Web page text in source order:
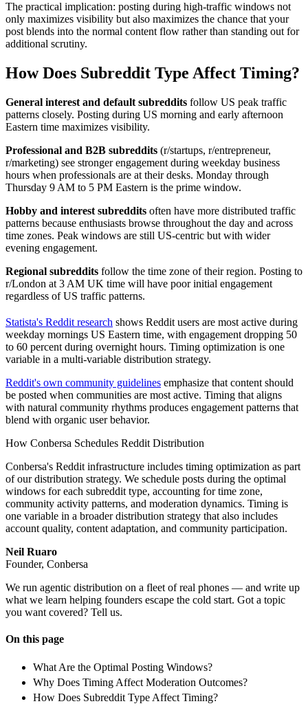
The practical implication: posting during high-traffic windows not
only maximizes visibility but also maximizes the chance that your
post blends into the normal content flow rather than standing out for
additional scrutiny.
How Does Subreddit Type Affect Timing?
General interest and default subreddits follow US peak traffic
patterns closely. Posting during US morning and early afternoon
Eastern time maximizes visibility.
Professional and B2B subreddits (r/startups, r/entrepreneur,
r/marketing) see stronger engagement during weekday business
hours when professionals are at their desks. Monday through
Thursday 9 AM to 5 PM Eastern is the prime window.
Hobby and interest subreddits often have more distributed traffic
patterns because enthusiasts browse throughout the day and across
time zones. Peak windows are still US-centric but with wider
evening engagement.
Regional subreddits follow the time zone of their region. Posting to
r/London at 3 AM UK time will have poor initial engagement
regardless of US traffic patterns.
Statista's Reddit research shows Reddit users are most active during
weekday mornings US Eastern time, with engagement dropping 50
to 60 percent during overnight hours. Timing optimization is one
variable in a multi-variable distribution strategy.
Reddit's own community guidelines emphasize that content should
be posted when communities are most active. Timing that aligns
with natural community rhythms produces engagement patterns that
blend with organic user behavior.
How Conbersa Schedules Reddit Distribution
Conbersa's Reddit infrastructure includes timing optimization as part
of our distribution strategy. We schedule posts during the optimal
windows for each subreddit type, accounting for time zone,
community activity patterns, and moderation dynamics. Timing is
one variable in a broader distribution strategy that also includes
account quality, content adaptation, and community participation.
Neil Ruaro
Founder, Conbersa
We run agentic distribution on a fleet of real phones — and write up
what we learn helping founders escape the cold start. Got a topic
you want covered? Tell us.
On this page
What Are the Optimal Posting Windows?
Why Does Timing Affect Moderation Outcomes?
How Does Subreddit Type Affect Timing?